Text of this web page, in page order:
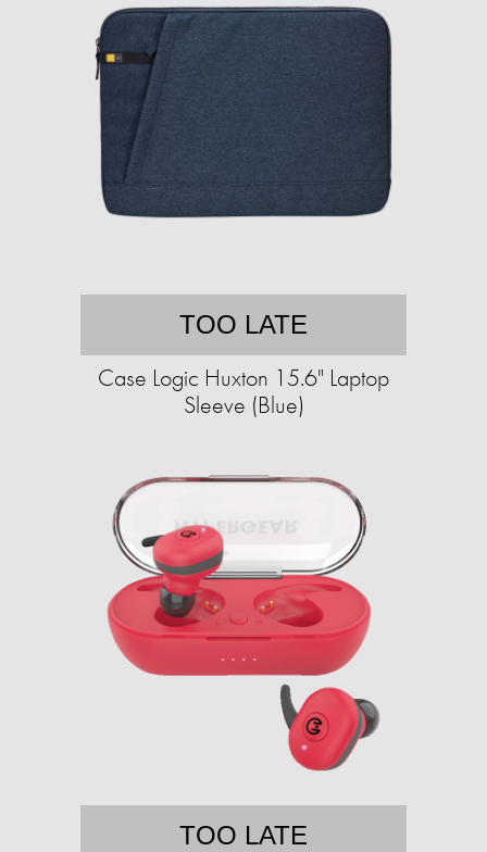
TOO LATE
Case Logic Huxton 15.6" Laptop
Sleeve (Blue)
TOO LATE